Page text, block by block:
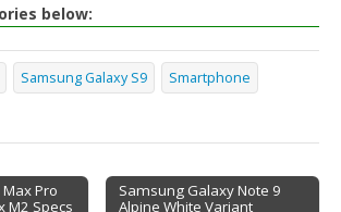
below:
Samsung Galaxy S9
Smartphone
Pro
M2 Specs
Samsung Galaxy Note 9
Alpine White Variant